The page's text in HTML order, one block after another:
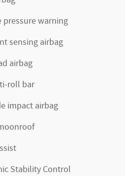
pressure warning
sensing airbag
airbag
roll bar
impact airbag
Stability Control